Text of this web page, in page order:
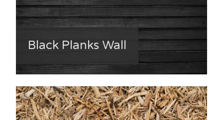
Black Planks Wall